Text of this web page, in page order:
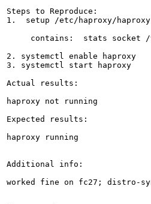
Steps to Reproduce:
1.  setup /etc/haproxy/
contains:  stats socket
2. systemctl enable haproxy
3. systemctl start haproxy
Actual results:
haproxy not running
Expected results:
haproxy running
Additional info:
worked fine on fc27; distro-